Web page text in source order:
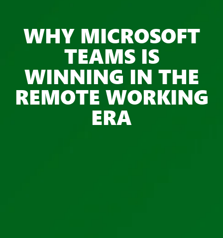
WHY MICROSOFT
TEAMS IS
WINNING IN THE
REMOTE WORKING
ERA